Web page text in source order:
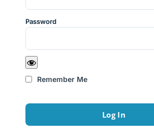
Password
Remember Me